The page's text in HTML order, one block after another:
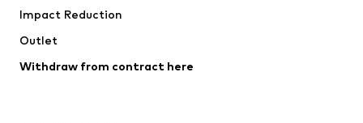
Coats
Swimwear
Blazers
Jumpsuits & playsuits
Impact Reduction
Outlet
Withdraw from contract here